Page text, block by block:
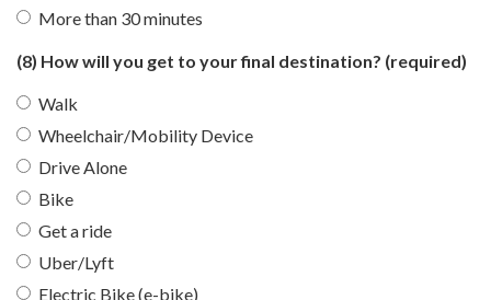
More than 30 minutes
(8) How will you get to your final destination? (required)
Walk
Wheelchair/Mobility Device
Drive Alone
Bike
Get a ride
Uber/Lyft
Electric Bike (e-bike)